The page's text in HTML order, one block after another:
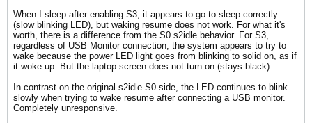
When I sleep after enabling S3, it appears to go to sleep correctly
(slow blinking LED), but waking resume does not work. For what it's
worth, there is a difference from the S0 s2idle behavior. For S3,
regardless of USB Monitor connection, the system appears to try to
wake because the power LED light goes from blinking to solid on, as if
it woke up. But the laptop screen does not turn on (stays black).
In contrast on the original s2idle S0 side, the LED continues to blink
slowly when trying to wake resume after connecting a USB monitor.
Completely unresponsive.